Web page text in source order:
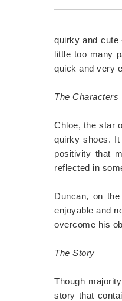
quirky and
little too many
quick and very
The Characters
Chloe, the star
quirky shoes.
positivity that
reflected in
Duncan, on
enjoyable and
overcome his
The Story
Though
story that